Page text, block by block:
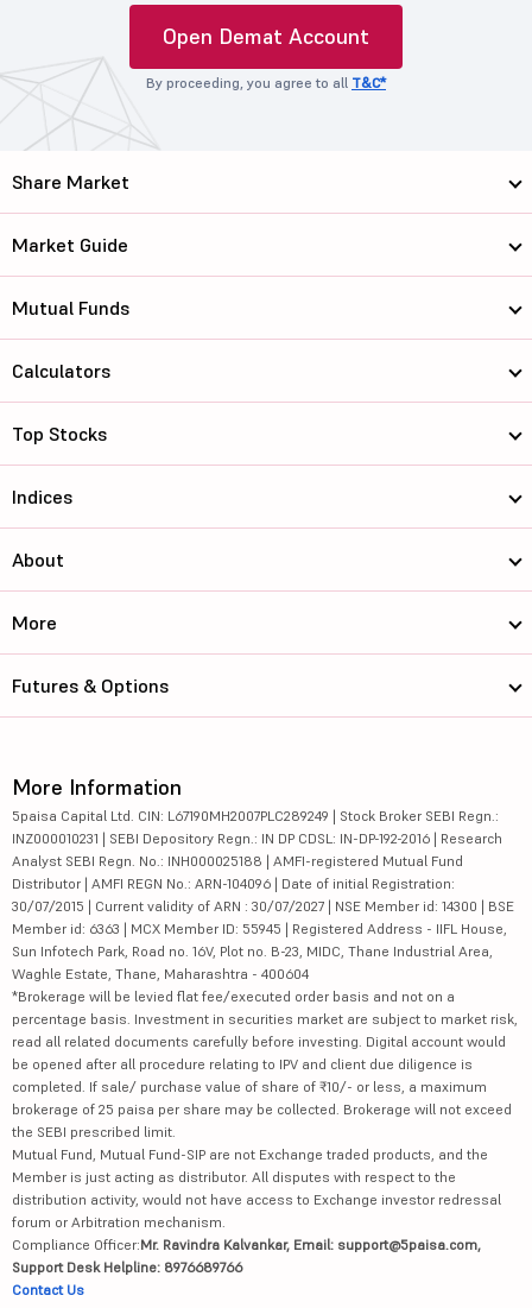
Open Demat Account
By proceeding, you agree to all T&C*
Share Market
Market Guide
Mutual Funds
Calculators
Top Stocks
Indices
About
More
Futures & Options
More Information
5paisa Capital Ltd. CIN: L67190MH2007PLC289249 | Stock Broker SEBI Regn.:
INZ000010231 | SEBI Depository Regn.: IN DP CDSL: IN-DP-192-2016 | Research
Analyst SEBI Regn. No.: INH000025188 | AMFI-registered Mutual Fund
Distributor | AMFI REGN No.: ARN-104096 | Date of initial Registration:
30/07/2015 | Current validity of ARN : 30/07/2027 | NSE Member id: 14300 | BSE
Member id: 6363 | MCX Member ID: 55945 | Registered Address - IIFL House,
Sun Infotech Park, Road no. 16V, Plot no. B-23, MIDC, Thane Industrial Area,
Waghle Estate, Thane, Maharashtra - 400604
*Brokerage will be levied flat fee/executed order basis and not on a
percentage basis. Investment in securities market are subject to market risk,
read all related documents carefully before investing. Digital account would
be opened after all procedure relating to IPV and client due diligence is
completed. If sale/ purchase value of share of ₹10/- or less, a maximum
brokerage of 25 paisa per share may be collected. Brokerage will not exceed
the SEBI prescribed limit.
Mutual Fund, Mutual Fund-SIP are not Exchange traded products, and the
Member is just acting as distributor. All disputes with respect to the
distribution activity, would not have access to Exchange investor redressal
forum or Arbitration mechanism.
Compliance Officer:Mr. Ravindra Kalvankar, Email: support@5paisa.com,
Support Desk Helpline: 8976689766
Contact Us